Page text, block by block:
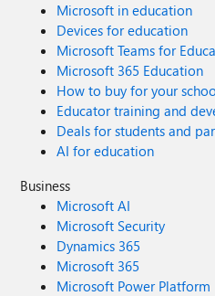
Microsoft in education
Devices for education
Microsoft Teams for
Microsoft 365 Education
How to buy for your
Educator training and
Deals for students and
AI for education
Business
Microsoft AI
Microsoft Security
Dynamics 365
Microsoft 365
Microsoft Power Platform